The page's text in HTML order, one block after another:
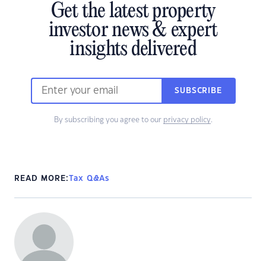
Get the latest property
investor news & expert
insights delivered
SUBSCRIBE
By subscribing you agree to our privacy policy.
READ MORE:Tax Q&As